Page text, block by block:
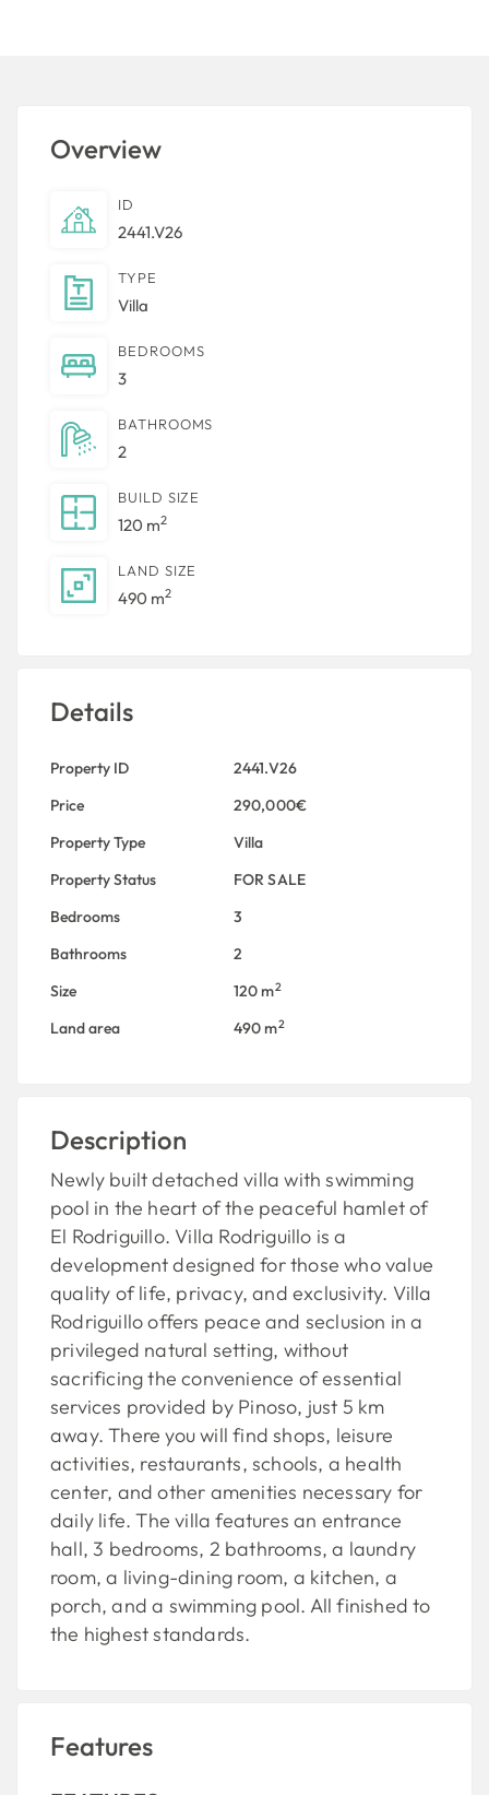
Overview
ID
2441.V26
TYPE
Villa
BEDROOMS
3
BATHROOMS
2
BUILD SIZE
120 m2
LAND SIZE
490 m2
Details
Property ID
2441.V26
Price
290,000€
Property Type
Villa
Property Status
FOR SALE
Bedrooms
3
Bathrooms
2
Size
120 m2
Land area 490 m2
Description
Newly built detached villa with swimming
pool in the heart of the peaceful hamlet of
El Rodriguillo. Villa Rodriguillo is a
development designed for those who value
quality of life, privacy, and exclusivity. Villa
Rodriguillo offers peace and seclusion in a
privileged natural setting, without
sacrificing the convenience of essential
services provided by Pinoso, just 5 km
away. There you will find shops, leisure
activities, restaurants, schools, a health
center, and other amenities necessary for
daily life. The villa features an entrance
hall, 3 bedrooms, 2 bathrooms, a laundry
room, a living-dining room, a kitchen, a
porch, and a swimming pool. All finished to
the highest standards.
Features